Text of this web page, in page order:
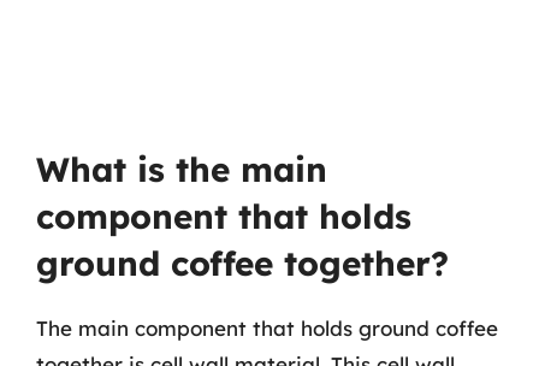
What is the main
component that holds
ground coffee together?
The main component that holds ground coffee